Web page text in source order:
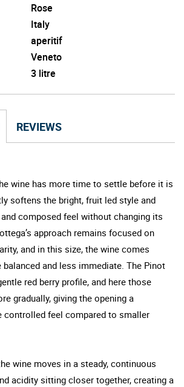
Rose
Italy
aperitif
Veneto
3 litre
REVIEWS
wine has more time to settle before it is
softens the bright, fruit led style and
composed feel without changing its
approach remains focused on
and in this size, the wine comes
and less immediate. The Pinot
red berry profile, and here those
gradually, giving the opening a
controlled feel compared to smaller
wine moves in a steady, continuous
acidity sitting closer together, creating a